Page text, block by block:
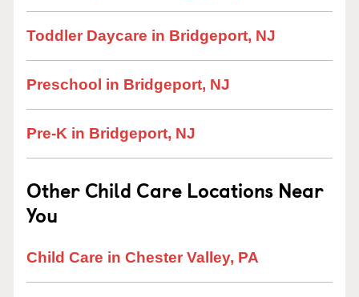
Toddler Daycare in Bridgeport, NJ
Preschool in Bridgeport, NJ
Pre-K in Bridgeport, NJ
Other Child Care Locations Near
You
Child Care in Chester Valley, PA